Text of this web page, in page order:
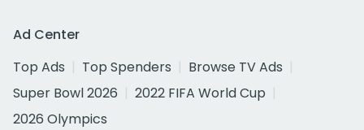
Ad Center
Top Ads
Top Spenders
Browse TV Ads
Super Bowl 2026
2022 FIFA World Cup
2026 Olympics